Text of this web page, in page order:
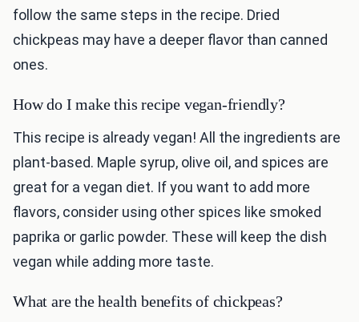
follow the same steps in the recipe. Dried
chickpeas may have a deeper flavor than canned
ones.
How do I make this recipe vegan-friendly?
This recipe is already vegan! All the ingredients are
plant-based. Maple syrup, olive oil, and spices are
great for a vegan diet. If you want to add more
flavors, consider using other spices like smoked
paprika or garlic powder. These will keep the dish
vegan while adding more taste.
What are the health benefits of chickpeas?